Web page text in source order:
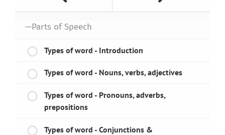
—Parts of Speech
Types of word - Introduction
Types of word - Nouns, verbs, adjectives
Types of word - Pronouns, adverbs,
prepositions
Types of word - Conjunctions &